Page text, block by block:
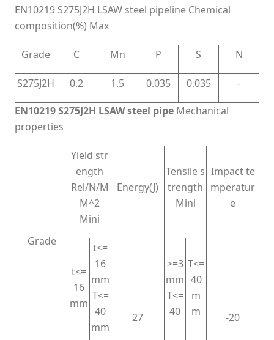
EN10219 S275J2H LSAW steel pipeline Chemical
composition(%) Max
Grade C Mn P S N
S275J2H 0.2 1.5 0.035 0.035 -
EN10219 S275J2H LSAW steel pipe Mechanical
properties
Grade
Yield str
ength
Rel/N/M
M^2
Mini
Energy(J)
Tensile s
trength
Mini
Impact te
mperatur
e
t<=
16
mm
t<=
16
mm
T<=
40
mm
27
>=3
mm
T<=
40
T<=
40
m
m
-20